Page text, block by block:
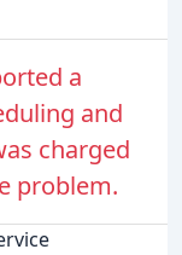
a
and
charged
problem.